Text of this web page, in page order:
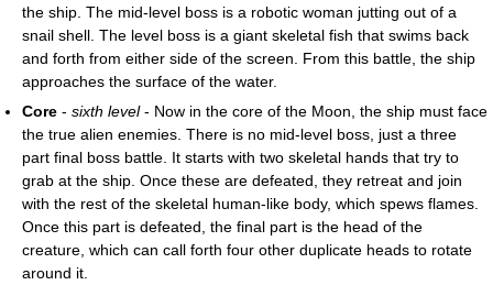
the ship. The mid-level boss is a robotic woman jutting out of a
snail shell. The level boss is a giant skeletal fish that swims back
and forth from either side of the screen. From this battle, the ship
approaches the surface of the water.
Core - sixth level- Now in the core of the Moon, the ship must face
the true alien enemies. There is no mid-level boss, just a three
part final boss battle. It starts with two skeletal hands that try to
grab at the ship. Once these are defeated, they retreat and join
with the rest of the skeletal human-like body, which spews flames.
Once this part is defeated, the final part is the head of the
creature, which can call forth four other duplicate heads to rotate
around it.